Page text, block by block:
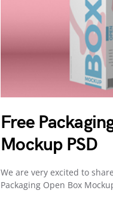
Free
Mockup PSD
We are very excited to
Packaging Open Box